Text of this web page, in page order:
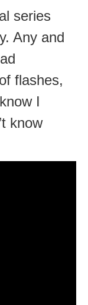
series
Any and
flashes,
I
know